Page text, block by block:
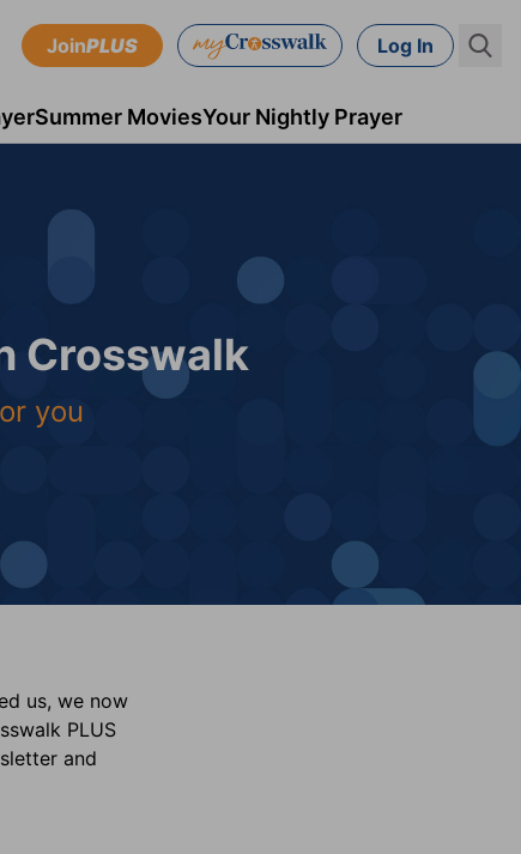
JoinPLUS Log In
Summer MoviesYour Nightly Prayer
Crosswalk
you
us, we now
PLUS
and